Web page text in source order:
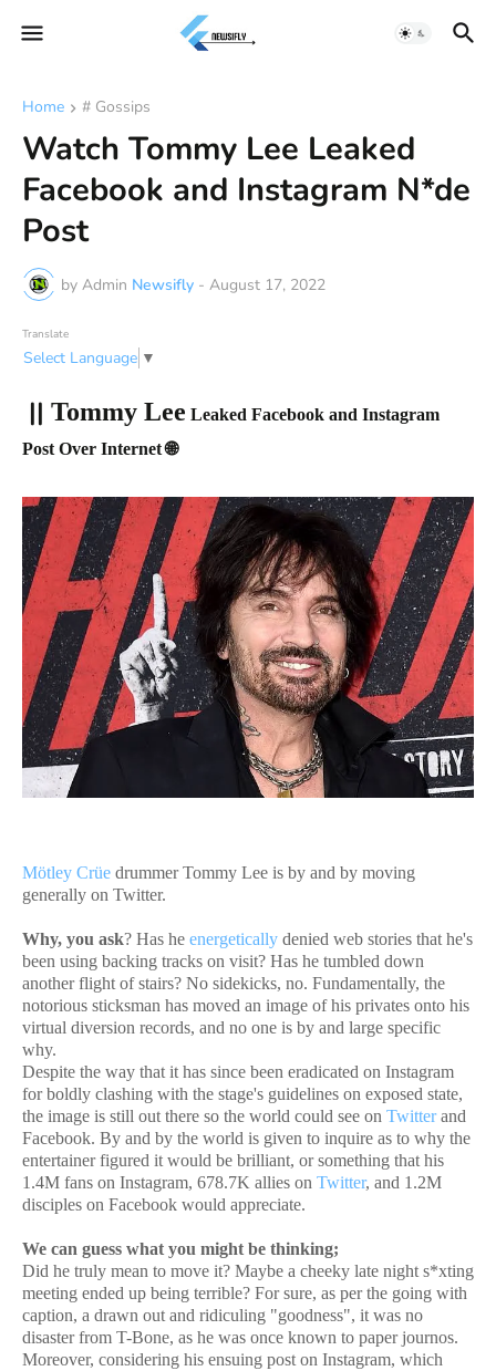
Home # Gossips
Watch Tommy Lee Leaked
Facebook and Instagram N*de
Post
by Admin Newsifly - August 17, 2022
Translate
Select Language ▼
|| Tommy Lee Leaked Facebook and Instagram
Post Over Internet 🌐
Mötley Crüe drummer Tommy Lee is by and by moving
generally on Twitter.
Why, you ask? Has he energetically denied web stories that he's
been using backing tracks on visit? Has he tumbled down
another flight of stairs? No sidekicks, no. Fundamentally, the
notorious sticksman has moved an image of his privates onto his
virtual diversion records, and no one is by and large specific
why.
Despite the way that it has since been eradicated on Instagram
for boldly clashing with the stage's guidelines on exposed state,
the image is still out there so the world could see on Twitterand
Facebook. By and by the world is given to inquire as to why the
entertainer figured it would be brilliant, or something that his
1.4M fans on Instagram, 678.7K allies on Twitter, and 1.2M
disciples on Facebook would appreciate.
We can guess what you might be thinking;
Did he truly mean to move it? Maybe a cheeky late night s*xting
meeting ended up being terrible? For sure, as per the going with
caption, a drawn out and ridiculing "goodness", it was no
disaster from T-Bone, as he was once known to paper journos.
Moreover, considering his ensuing post on Instagram, which